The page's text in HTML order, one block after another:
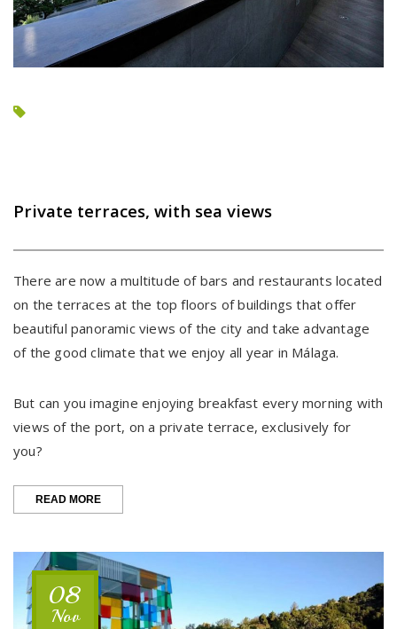
Private terraces, with sea views
There are now a multitude of bars and restaurants located
on the terraces at the top floors of buildings that offer
beautiful panoramic views of the city and take advantage
of the good climate that we enjoy all year in Málaga.
But can you imagine enjoying breakfast every morning with
views of the port, on a private terrace, exclusively for
you?
READ MORE“PRIVATE
TERRACES,
VIEWS”
08
Nov